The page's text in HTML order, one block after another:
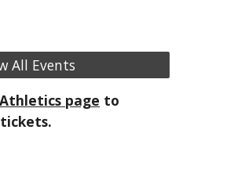
All Events
Athletics page to